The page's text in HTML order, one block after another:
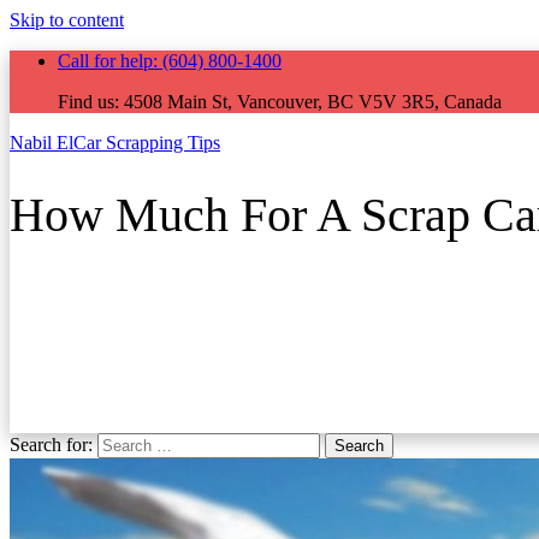
Skip to content
Call for help: (604) 800-1400
Find us: 4508 Main St, Vancouver, BC V5V 3R5, Canada
Nabil ElCar Scrapping Tips
How Much For A Scrap
Search for: Search